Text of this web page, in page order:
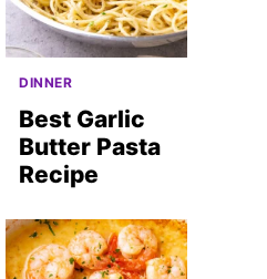
DINNER
Best Garlic
Butter Pasta
Recipe